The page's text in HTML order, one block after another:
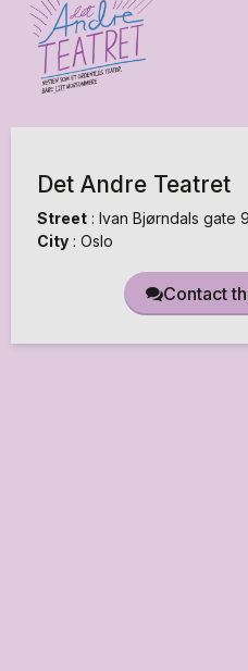
Det Andre Teatret
Street : Ivan Bjørndals gate 9
City : Oslo